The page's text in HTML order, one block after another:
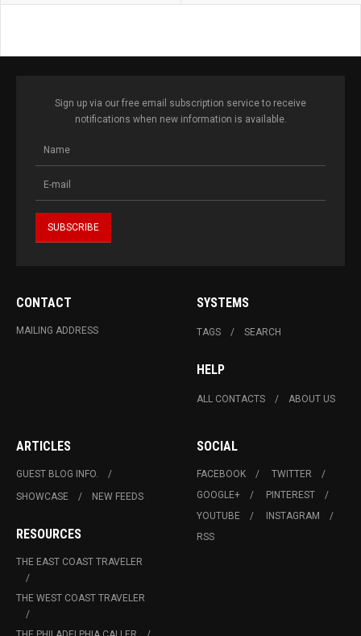
Sign up via our free email subscription service to receive
notifications when new information is available.
CONTACT
MAILING ADDRESS
SYSTEMS
TAGS SEARCH
HELP
ALL CONTACTS ABOUT US
ARTICLES
GUEST BLOG INFO.
SHOWCASE
NEW FEEDS
RESOURCES
THE EAST COAST TRAVELER
THE WEST COAST TRAVELER
SOCIAL
FACEBOOK
TWITTER
GOOGLE+
PINTEREST
YOUTUBE
INSTAGRAM
RSS